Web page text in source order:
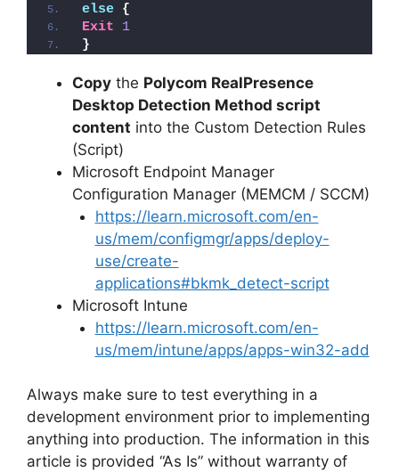
else {
Exit
1
}
Copy the Polycom RealPresence
Desktop Detection Method script
content into the Custom Detection Rules
(Script)
Microsoft Endpoint Manager
Configuration Manager (MEMCM / SCCM)
https://learn.microsoft.com/en-
us/mem/configmgr/apps/deploy-
use/create-
applications#bkmk_detect-script
Microsoft Intune
https://learn.microsoft.com/en-
us/mem/intune/apps/apps-win32-add
Always make sure to test everything in a
development environment prior to implementing
anything into production. The information in this
article is provided “As Is” without warranty of